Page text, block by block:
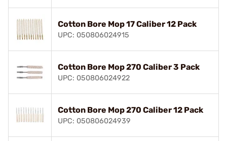
Cotton Bore Mop 17 Caliber 12 Pack
UPC: 050806024915
Cotton Bore Mop 270 Caliber 3 Pack
UPC: 050806024922
Cotton Bore Mop 270 Caliber 12 Pack
UPC: 050806024939